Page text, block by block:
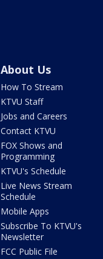
About Us
How To Stream
KTVU Staff
Jobs and Careers
Contact KTVU
FOX Shows and
Programming
KTVU's Schedule
Live News Stream
Schedule
Mobile Apps
Subscribe To KTVU's
Newsletter
FCC Public File